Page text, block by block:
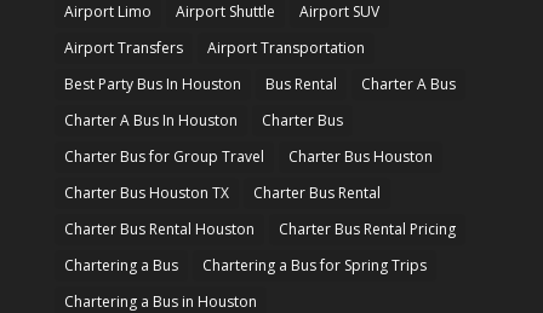
Airport Limo Airport Shuttle
Airport SUV
Airport Transfers
Airport Transportation
Best Party Bus In Houston
Bus Rental
Charter A Bus
Charter A Bus In Houston
Charter Bus
Charter Bus for Group Travel
Charter Bus Houston
Charter Bus Houston TX
Charter Bus Rental
Charter Bus Rental Houston
Charter Bus Rental Pricing
Chartering a Bus
Chartering a Bus for Spring Trips
Chartering a Bus in Houston